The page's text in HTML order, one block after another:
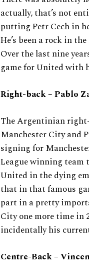
actually, that’s not
putting Petr Cech in
He’s been a rock in
Over the last nine
game for United with
Right-back – Pablo
The Argentinian
Manchester City and
signing for
League winning team
United in the dying
that in that famous
part in a pretty
City one more time in
incidentally his
Centre-Back –